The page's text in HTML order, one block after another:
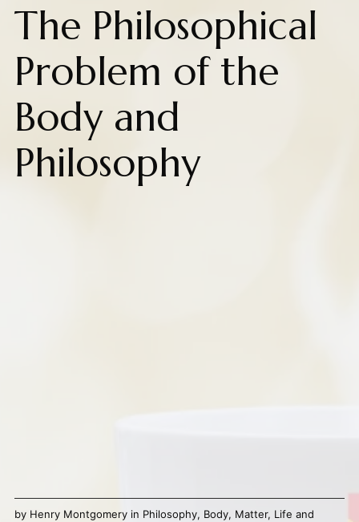
The Philosophical
Problem of the
Body and
Philosophy
by Henry Montgomeryin Philosophy, Body, Matter, Life and